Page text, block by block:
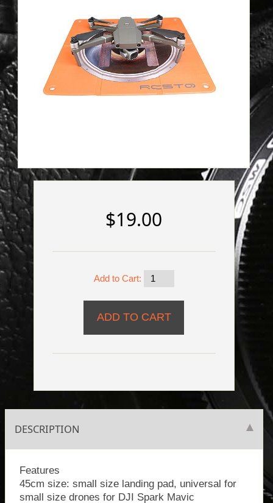
$19.00
Add to Cart:
DESCRIPTION
Features
45cm size: small size landing pad, universal for
small size drones for DJI Spark Mavic